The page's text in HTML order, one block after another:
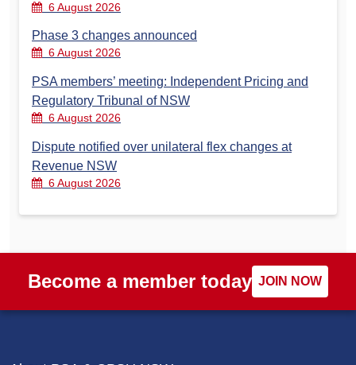
6 August 2026
Phase 3 changes announced
6 August 2026
PSA members’ meeting: Independent Pricing and
Regulatory Tribunal of NSW
6 August 2026
Dispute notified over unilateral flex changes at
Revenue NSW
6 August 2026
Become a member today JOIN NOW